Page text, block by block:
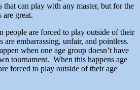
that can play with any master, but for the
are great.
people are forced to play outside of their
embarrassing, unfair, and pointless.
when one age group doesn’t have
tournament. When this happens age
forced to play outside of their age